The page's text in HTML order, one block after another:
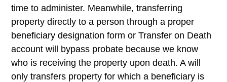
time to administer. Meanwhile, transferring
property directly to a person through a proper
beneficiary designation form or Transfer on Death
account will bypass probate because we know
who is receiving the property upon death. A will
only transfers property for which a beneficiary is